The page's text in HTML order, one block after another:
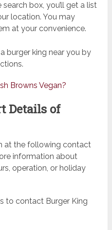
box, you’ll get a list
location. You may
at your convenience.
burger king near you by
Browns Vegan?
Details of
at the following contact
information about
operation, or holiday
to contact Burger King